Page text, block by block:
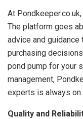
At
The platform goes
advice and
purchasing
pond pump for your
management,
experts is always
Quality and